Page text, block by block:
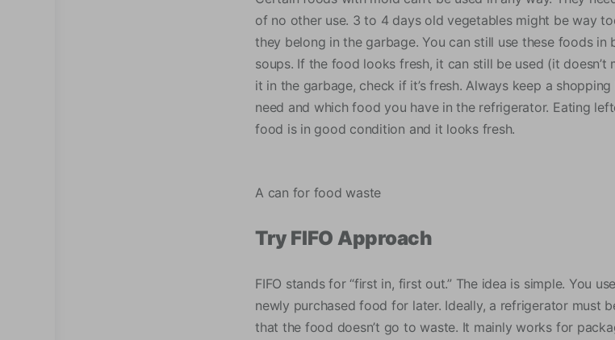
of no other use. 3 to 4 days old vegetables might be way
they belong in the garbage. You can still use these foods
soups. If the food looks fresh, it can still be used (it
it in the garbage, check if it’s fresh. Always keep a
need and which food you have in the refrigerator. Eating
food is in good condition and it looks fresh.
A can for food waste
Try FIFO Approach
FIFO stands for “first in, first out.” The idea is simple. You
newly purchased food for later. Ideally, a refrigerator must
that the food doesn’t go to waste. It mainly works for